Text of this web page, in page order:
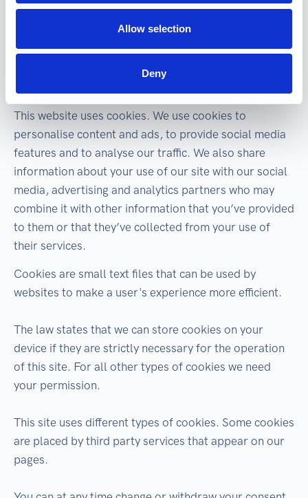
Allow selection
Deny
obtained from publicly accessible sources.
This website uses cookies. We use cookies to
personalise content and ads, to provide social media
features and to analyse our traffic. We also share
information about your use of our site with our social
media, advertising and analytics partners who may
combine it with other information that you’ve provided
to them or that they’ve collected from your use of
their services.
Cookies are small text files that can be used by
websites to make a user's experience more efficient.
The law states that we can store cookies on your
device if they are strictly necessary for the operation
of this site. For all other types of cookies we need
your permission.
This site uses different types of cookies. Some cookies
are placed by third party services that appear on our
pages.